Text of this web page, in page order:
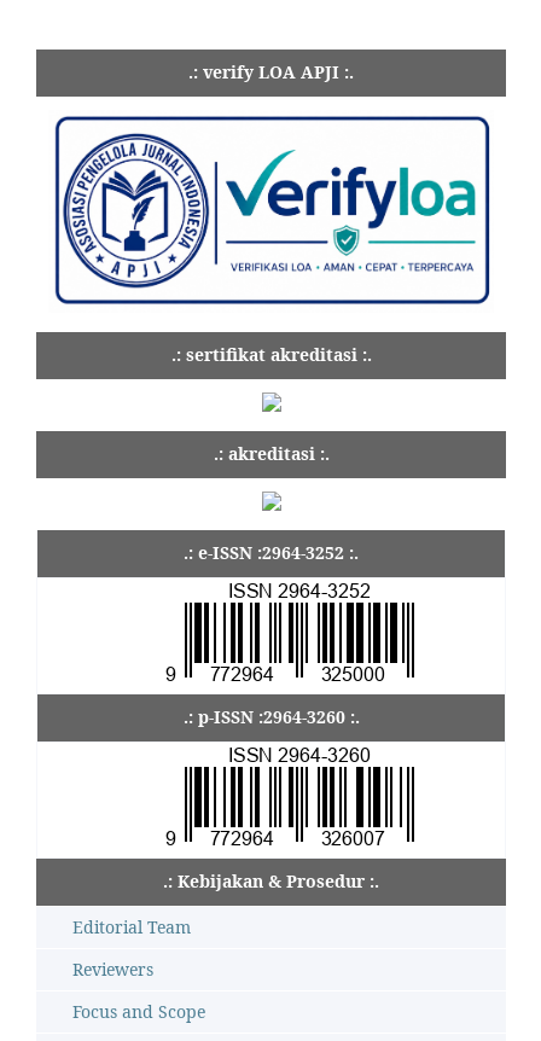
.: verify LOA APJI :.
.: sertifikat akreditasi :.
.: akreditasi :.
.: e-ISSN :2964-3252 :.
.: p-ISSN :2964-3260 :.
.: Kebijakan & Prosedur :.
Editorial Team
Reviewers
Focus and Scope